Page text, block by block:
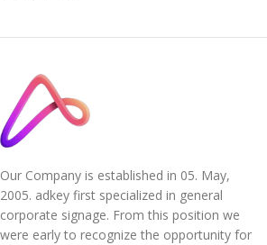
Our Company is established in 05. May,
2005. adkey first specialized in general
corporate signage. From this position we
were early to recognize the opportunity for